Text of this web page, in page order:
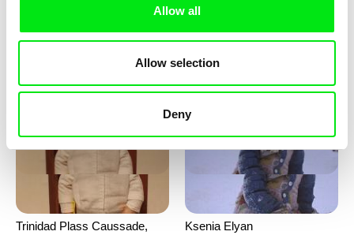
Allow all
Allow selection
Deny
Katharina Schnekenbühl
Marion Auvin
Trinidad Plass Caussade,
Ksenia Elyan